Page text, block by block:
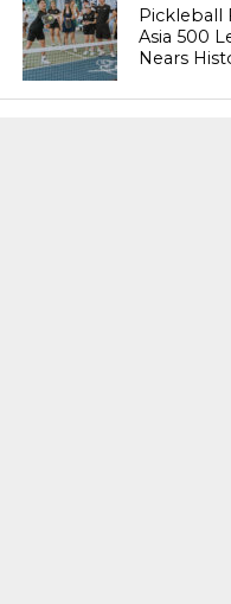
Pickleball
Asia 500
Nears